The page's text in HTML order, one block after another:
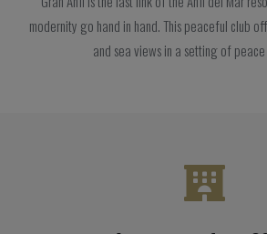
modernity go hand in hand. This peaceful club
and sea views in a setting of